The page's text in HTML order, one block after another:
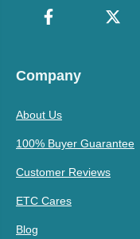
Company
About Us
100% Buyer Guarantee
Customer Reviews
ETC Cares
Blog